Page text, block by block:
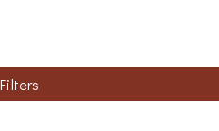
Filters